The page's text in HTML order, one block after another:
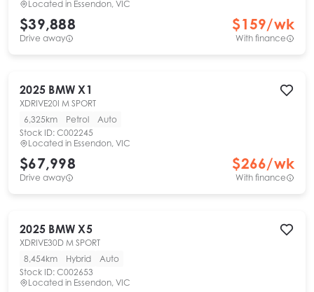
Located in Essendon, VIC
$39,888
Drive away
$159/wk
With finance
2025 BMW X1
XDRIVE20I M SPORT
6,325km
Petrol
Auto
Stock ID: C002245
Located in Essendon, VIC
$67,998
Drive away
$266/wk
With finance
2025 BMW X5
XDRIVE30D M SPORT
8,454km
Hybrid
Auto
Stock ID: C002653
Located in Essendon, VIC